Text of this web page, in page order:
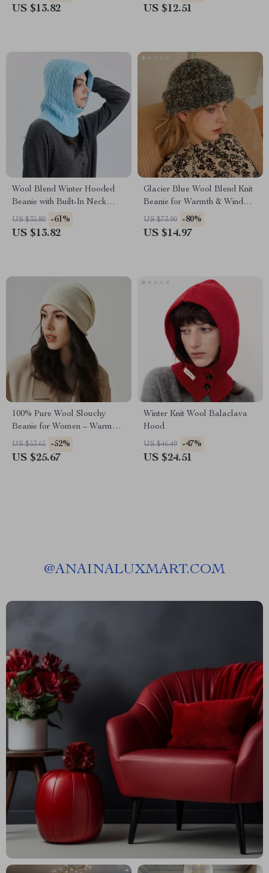
US $13.82 US $12.51
Wool Blend Winter Hooded
Beanie with Built-In Neck
Warmer
US $35.80 -61%
US $13.82
Glacier Blue Wool Blend Knit
Beanie for Warmth & Wind
Protection
US $73.90 -80%
US $14.97
100% Pure Wool Slouchy
Beanie for Women – Warm
Winter Knit Hat
US $53.65 -52%
US $25.67
Winter Knit Wool Balaclava
Hood
US $46.49 -47%
US $24.51
@ANAINALUXMART.COM